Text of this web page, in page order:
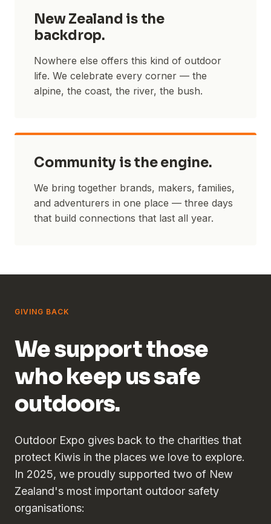
New Zealand is the
backdrop.
Nowhere else offers this kind of outdoor
life. We celebrate every corner — the
alpine, the coast, the river, the bush.
Community is the engine.
We bring together brands, makers, families,
and adventurers in one place — three days
that build connections that last all year.
GIVING BACK
We support those
who keep us safe
outdoors.
Outdoor Expo gives back to the charities that
protect Kiwis in the places we love to explore.
In 2025, we proudly supported two of New
Zealand's most important outdoor safety
organisations: